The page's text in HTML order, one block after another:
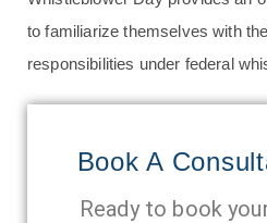
to familiarize themselves with
responsibilities under federal
Book A
Ready to book